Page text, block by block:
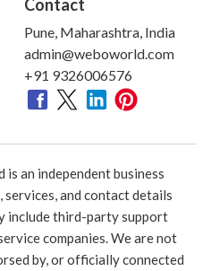
Contact
Pune, Maharashtra, India
admin@weboworld.com
+91 9326006576
is an independent business
services, and contact details
include third-party support
companies. We are not
by, or officially connected